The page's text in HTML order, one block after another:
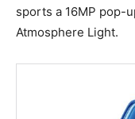
sports a 16MP pop-
Atmosphere Light.